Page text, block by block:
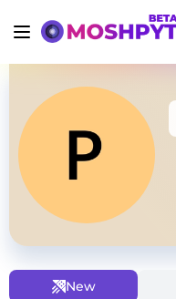
New